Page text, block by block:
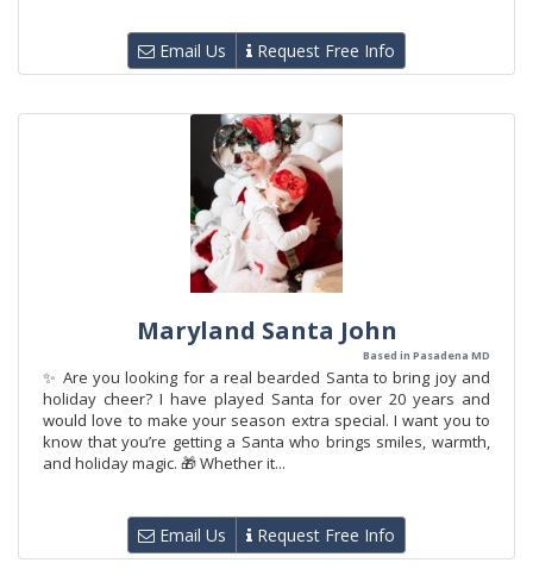
Email Us Request Free Info
Maryland Santa John
Based in Pasadena MD
✨ Are you looking for a real bearded Santa to bring joy and
holiday cheer? I have played Santa for over 20 years and
would love to make your season extra special. I want you to
know that you’re getting a Santa who brings smiles, warmth,
and holiday magic. 🎁 Whether it...
Email Us Request Free Info